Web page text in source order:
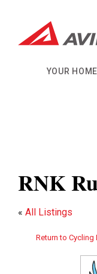
content
YOUR
RNK
« All Listings
Return to Cycling